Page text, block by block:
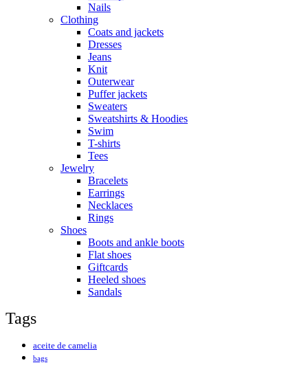
Nails
Clothing
Coats and jackets
Dresses
Jeans
Knit
Outerwear
Puffer jackets
Sweaters
Sweatshirts & Hoodies
Swim
T-shirts
Tees
Jewelry
Bracelets
Earrings
Necklaces
Rings
Shoes
Boots and ankle boots
Flat shoes
Giftcards
Heeled shoes
Sandals
Tags
aceite de camelia
bags